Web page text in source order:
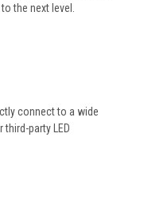
the next level.
connect to a wide
party LED